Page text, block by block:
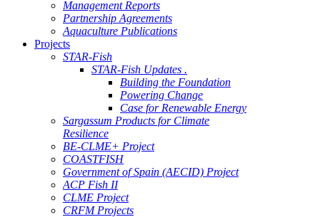
Management Reports
Partnership Agreements
Aquaculture Publications
Projects
STAR-Fish
STAR-Fish Updates .
Building the Foundation
Powering Change
Case for Renewable Energy
Sargassum Products for Climate
Resilience
BE-CLME+ Project
COASTFISH
Government of Spain (AECID) Project
ACP Fish II
CLME Project
CRFM Projects